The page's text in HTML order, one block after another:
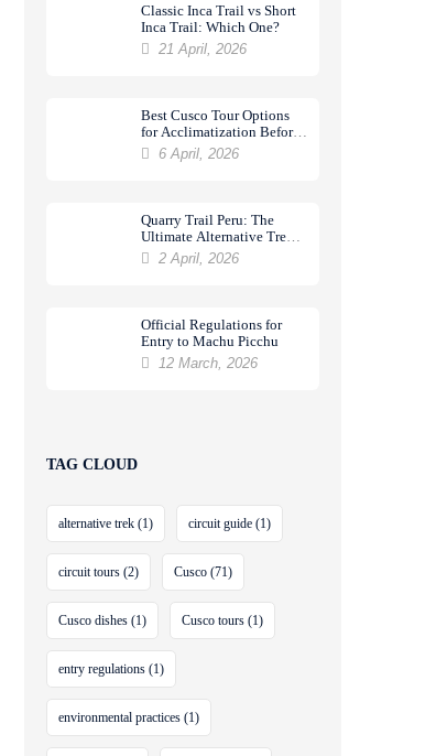
Classic Inca Trail vs Short
Inca Trail: Which One?
21 April, 2026
Best Cusco Tour Options
for Acclimatization Before
a Trek6 April, 2026
Quarry Trail Peru: The
Ultimate Alternative Trek
to Machu Picchu
2 April, 2026
Official Regulations for
Entry to Machu Picchu
12 March, 2026
TAG CLOUD
alternative trek (1) circuit guide (1)
circuit tours (2) Cusco (71)
Cusco dishes (1) Cusco tours (1)
entry regulations (1)
environmental practices (1)